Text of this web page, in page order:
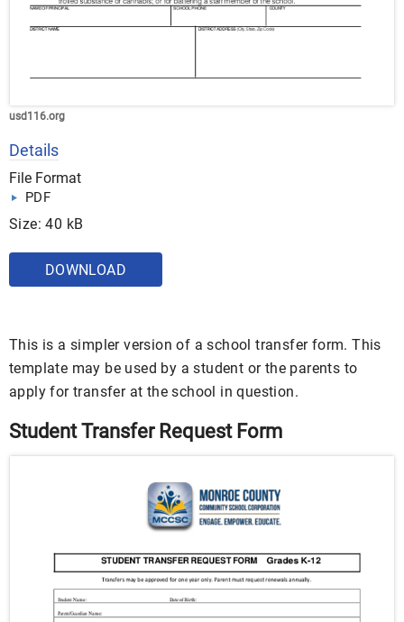
usd116.org
Details
File Format
PDF
Size: 40 kB
DOWNLOAD
This is a simpler version of a school transfer form. This
template may be used by a student or the parents to
apply for transfer at the school in question.
Student Transfer Request Form